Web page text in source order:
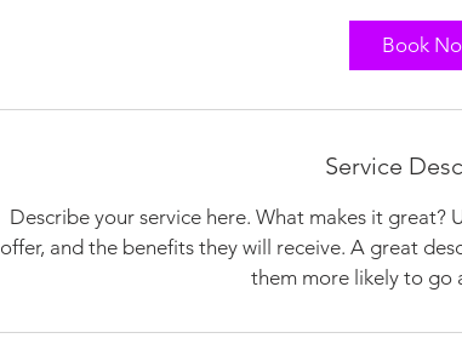
Book
Service
Describe your service here. What makes it
offer, and the benefits they will receive. A great
them more likely to go